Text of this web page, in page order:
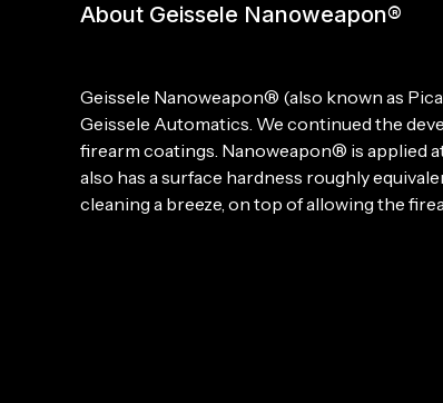
About Geissele Nanoweapon®
Geissele Nanoweapon® (also known as
Geissele Automatics. We continued the
firearm coatings. Nanoweapon® is applied
also has a surface hardness roughly
cleaning a breeze, on top of allowing the